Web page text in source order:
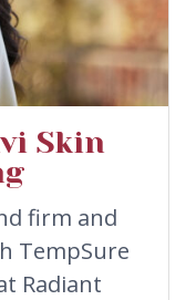
Skin
firm and
TempSure
Radiant